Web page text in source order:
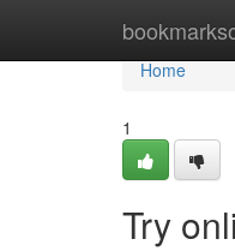
Home
Home
1
Try